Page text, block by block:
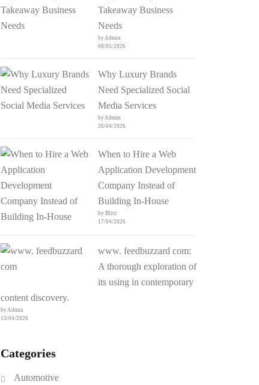
Takeaway Business
Needs
by Admin
08/05/2026
Why Luxury Brands
Need Specialized Social
Media Services
by Admin
26/04/2026
When to Hire a Web
Application Development
Company Instead of
Building In-House
by Blitz
17/04/2026
www. feedbuzzard com:
A thorough exploration of
its using in contemporary
content discovery.
by Admin
13/04/2026
Categories
Automotive